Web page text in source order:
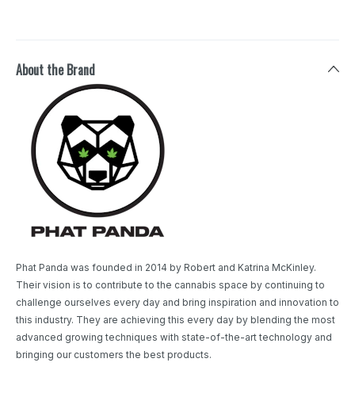
About the Brand
Phat Panda was founded in 2014 by Robert and Katrina McKinley.
Their vision is to contribute to the cannabis space by continuing to
challenge ourselves every day and bring inspiration and innovation to
this industry. They are achieving this every day by blending the most
advanced growing techniques with state-of-the-art technology and
bringing our customers the best products.